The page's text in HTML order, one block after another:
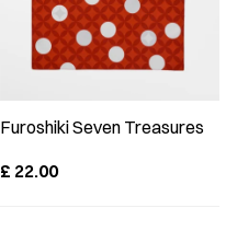
Furoshiki Seven Treasures
£ 22.00